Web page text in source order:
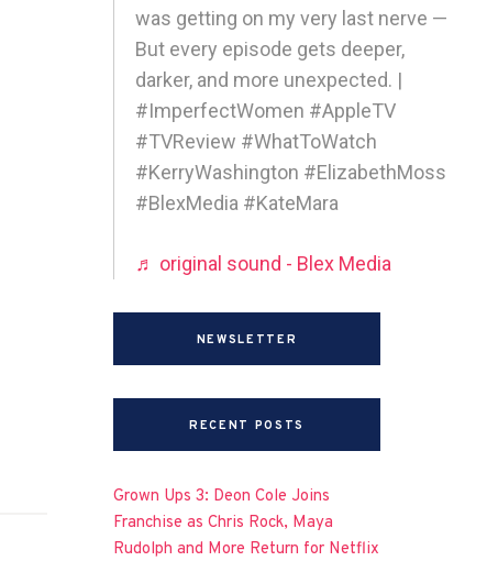
was getting on my very last nerve —
But every episode gets deeper,
darker, and more unexpected. |
#ImperfectWomen #AppleTV
#TVReview #WhatToWatch
#KerryWashington #ElizabethMoss
#BlexMedia #KateMara
♬ original sound - Blex Media
NEWSLETTER
RECENT POSTS
Grown Ups 3: Deon Cole Joins
Franchise as Chris Rock, Maya
Rudolph and More Return for Netflix